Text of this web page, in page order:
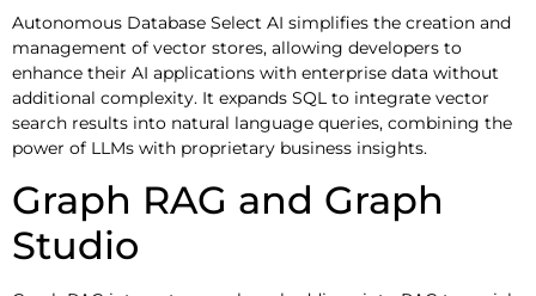
Autonomous Database Select AI simplifies the creation and
management of vector stores, allowing developers to
enhance their AI applications with enterprise data without
additional complexity. It expands SQL to integrate vector
search results into natural language queries, combining the
power of LLMs with proprietary business insights.
Graph RAG and Graph
Studio